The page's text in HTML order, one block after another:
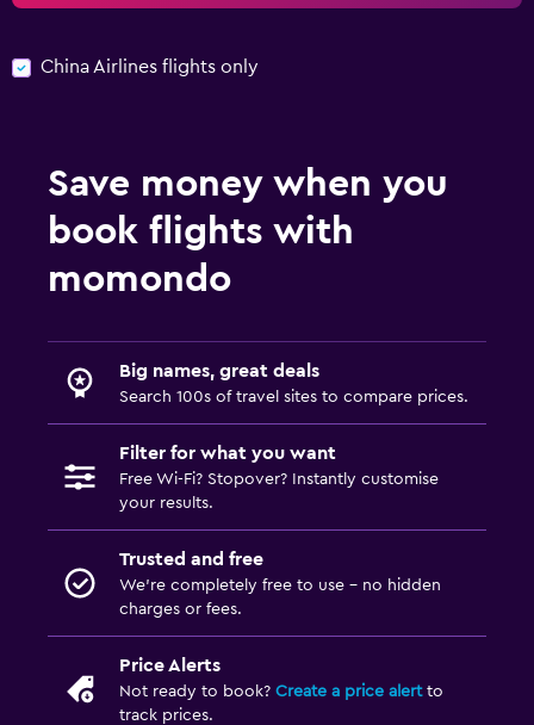
China Airlines flights only
Save money when you
book flights with
momondo
Big names, great deals
Search 100s of travel sites to compare prices.
Filter for what you want
Free Wi-Fi? Stopover? Instantly customise
your results.
Trusted and free
We’re completely free to use - no hidden
charges or fees.
Price Alerts
Not ready to book? Create a price alertto
track prices.